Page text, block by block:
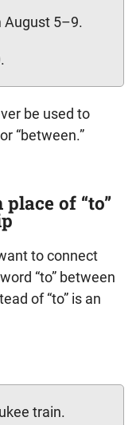
August 5–9.
be used to
“between.”
place of “to”
to connect
“to” between
of “to” is an
train.